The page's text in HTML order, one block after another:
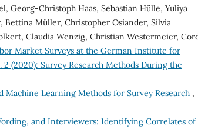
Georg-Christoph Haas, Sebastian Hülle, Yuliya
Müller, Christopher Osiander, Silvia
Claudia Wenzig, Christian Westermeier,
Market Surveys at the German Institute for
2 (2020): Survey Research Methods During the
Machine Learning Methods for Survey Research ,
and Interviewers: Identifying Correlates of